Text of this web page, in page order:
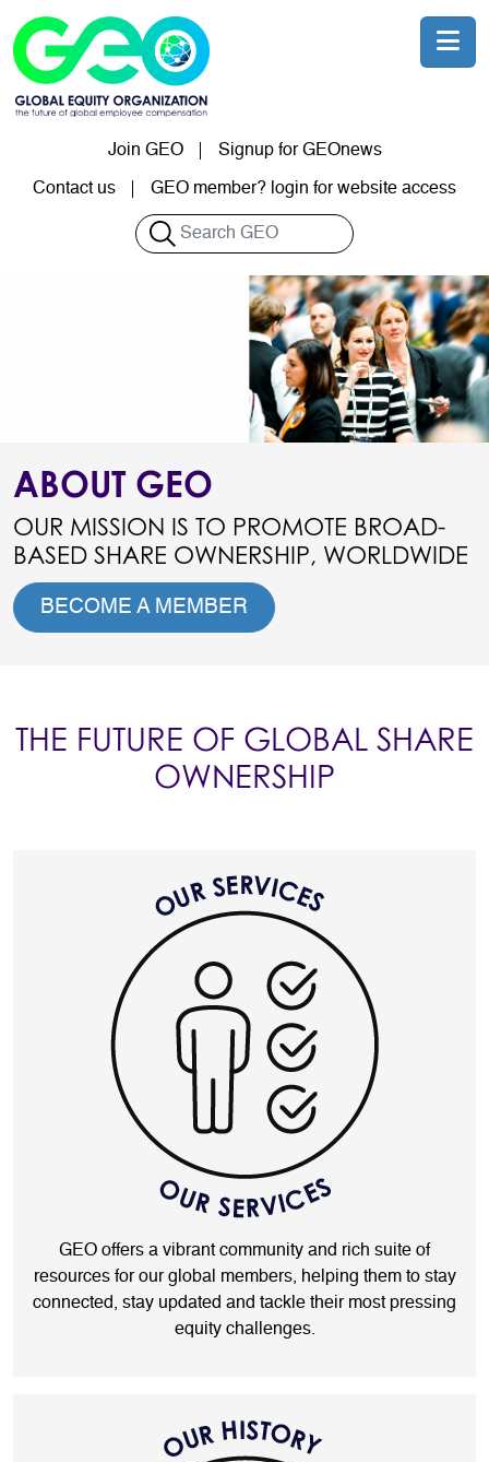
Join GEO Signup for GEOnews
User account menu
Contact us GEO member? login for website access
Search
ABOUT GEO
OUR MISSION IS TO PROMOTE BROAD-
BASED SHARE OWNERSHIP, WORLDWIDE
BECOME A MEMBER
THE FUTURE OF GLOBAL SHARE
OWNERSHIP
GEO offers a vibrant community and rich suite of
resources for our global members, helping them to stay
connected, stay updated and tackle their most pressing
equity challenges.